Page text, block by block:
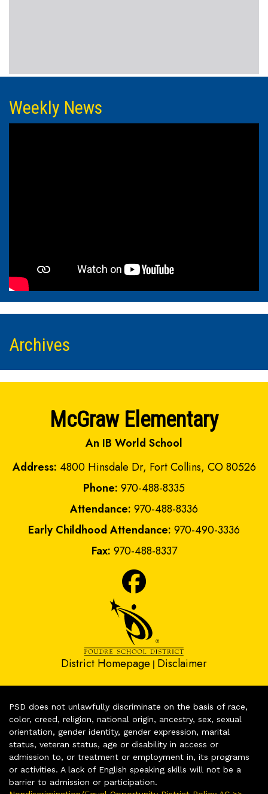
Weekly News
Archives
McGraw Elementary
An IB World School
Address: 4800 Hinsdale Dr, Fort Collins, CO 80526
Phone: 970-488-8335
Attendance: 970-488-8336
Early Childhood Attendance: 970-490-3336
Fax: 970-488-8337
District Homepage | Disclaimer
PSD does not unlawfully discriminate on the basis of race,
color, creed, religion, national origin, ancestry, sex, sexual
orientation, gender identity, gender expression, marital
status, veteran status, age or disability in access or
admission to, or treatment or employment in, its programs
or activities. A lack of English speaking skills will not be a
barrier to admission or participation.